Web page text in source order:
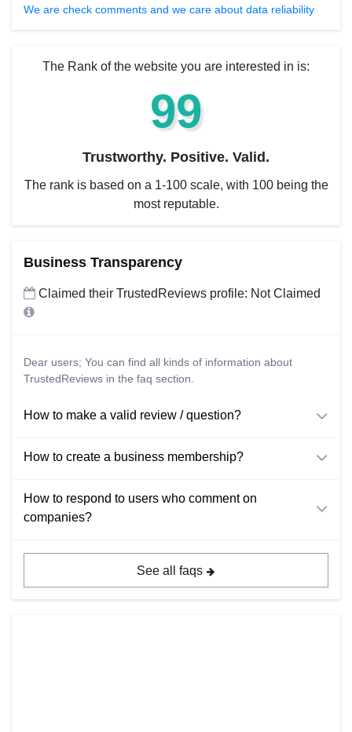
We are check comments and we care about data reliability
The Rank of the website you are interested in is:
99
Trustworthy. Positive. Valid.
The rank is based on a 1-100 scale, with 100 being the
most reputable.
Business Transparency
Claimed their TrustedReviews profile: Not Claimed
Dear users; You can find all kinds of information about
TrustedReviews in the faq section.
How to make a valid review / question?
How to create a business membership?
How to respond to users who comment on
companies?
See all faqs